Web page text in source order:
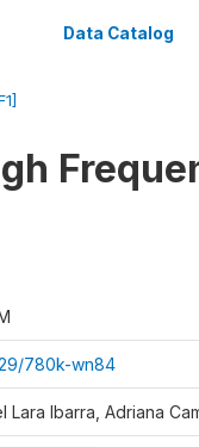
Data Catalog
780k-wn84
Lara Ibarra, Adriana